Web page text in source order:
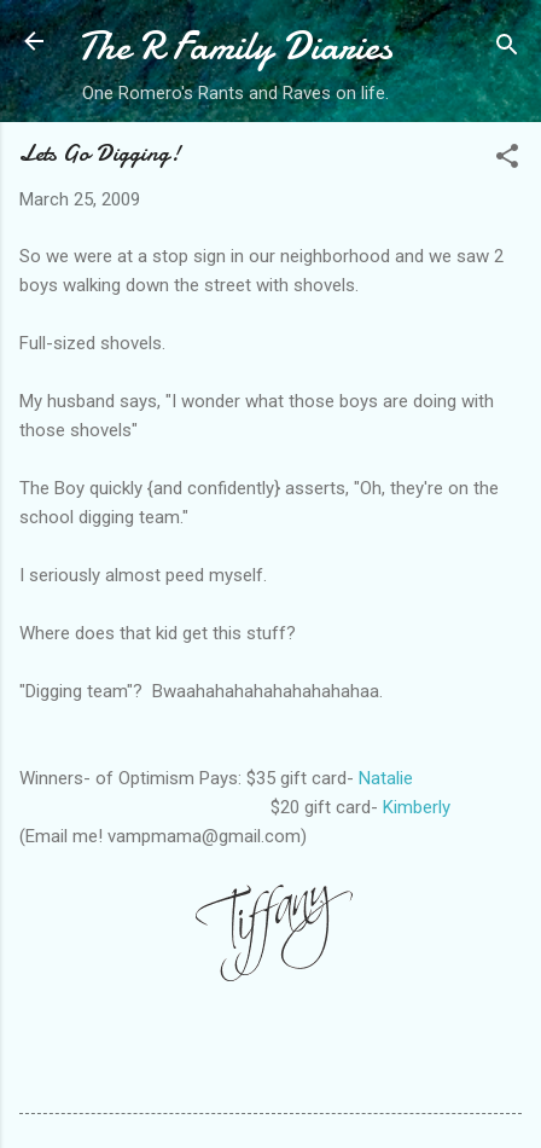
Skip to main content
The R Family Diaries
One Romero's Rants and Raves on life.
Lets Go Digging!
March 25, 2009
So we were at a stop sign in our neighborhood and we saw 2
boys walking down the street with shovels.
Full-sized shovels.
My husband says, "I wonder what those boys are doing with
those shovels"
The Boy quickly {and confidently} asserts, "Oh, they're on the
school digging team."
I seriously almost peed myself.
Where does that kid get this stuff?
"Digging team"? Bwaahahahahahahahahahaa.
Winners- of Optimism Pays: $35 gift card- Natalie
$20 gift card- Kimberly
(Email me! vampmama@gmail.com)